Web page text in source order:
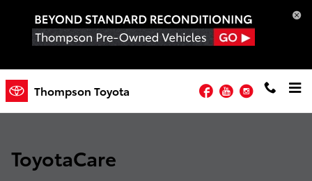
Toyota Care Demo
Thompson Toyota Facebook
YouTubeInstagram
ToyotaCare